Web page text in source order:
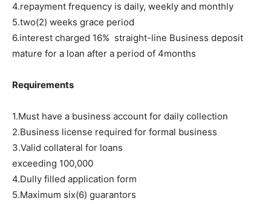
4.repayment frequency is daily, weekly and monthly
5.two(2) weeks grace period
6.interest charged 16% straight-line Business deposit
mature for a loan after a period of 4months
Requirements
1.Must have a business account for daily collection
2.Business license required for formal business
3.Valid collateral for loans
exceeding 100,000
4.Dully filled application form
5.Maximum six(6) guarantors